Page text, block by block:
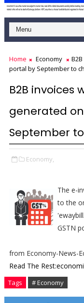
Home Economy
portal by September to
B2B invoices
generated
September
Economy,
The e-
to the
GSTN
from Economy-News-
Read The
Tags # Economy